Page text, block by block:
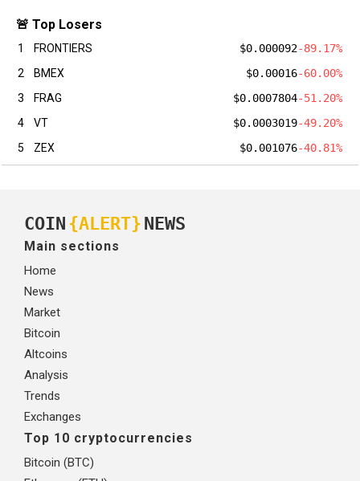
🚨 Top Losers
1 FRONTIERS $0.000092-89.17%
2
BMEX $0.00016-60.00%
3
FRAG $0.0007804-51.20%
4
VT $0.0003019-49.20%
5
ZEX $0.001076-40.81%
COIN {ALERT} NEWS
Main sections
Home
News
Market
Bitcoin
Altcoins
Analysis
Trends
Exchanges
Top 10 cryptocurrencies
Bitcoin (BTC)